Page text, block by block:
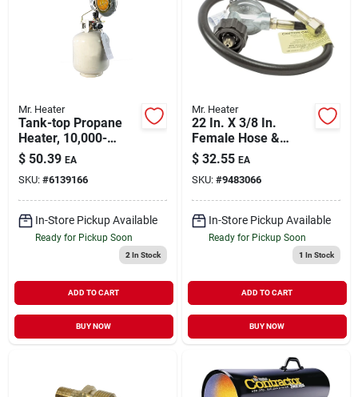
Mr. Heater
Tank-top Propane
Heater, 10,000-
15,000-btu
$ 50.39 EA
SKU: #6139166
In-Store Pickup Available
Ready for Pickup Soon
2 In Stock
ADD TO CART
BUY NOW
Mr. Heater
22 In. X 3/8 In.
Female Hose &
Regulator Assembly
Kit
$ 32.55 EA
SKU: #9483066
In-Store Pickup Available
Ready for Pickup Soon
1 In Stock
ADD TO CART
BUY NOW